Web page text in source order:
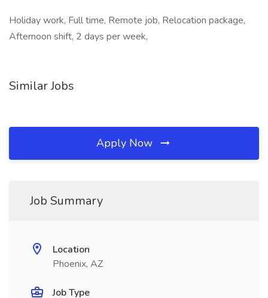
Holiday work, Full time, Remote job, Relocation package,
Afternoon shift, 2 days per week,
Similar Jobs
Apply Now
Job Summary
Location
Phoenix, AZ
Job Type